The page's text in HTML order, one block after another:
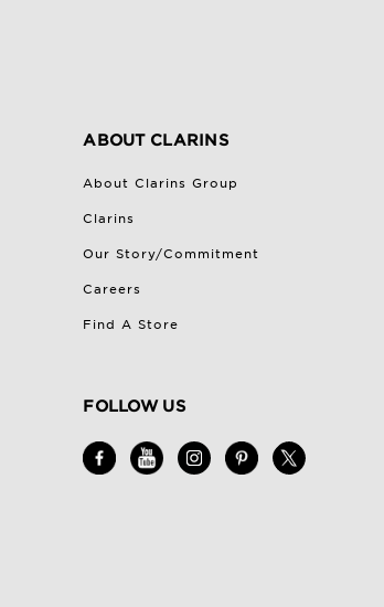
ABOUT CLARINS
About Clarins Group
Clarins
Our Story/Commitment
Careers
Find A Store
FOLLOW US